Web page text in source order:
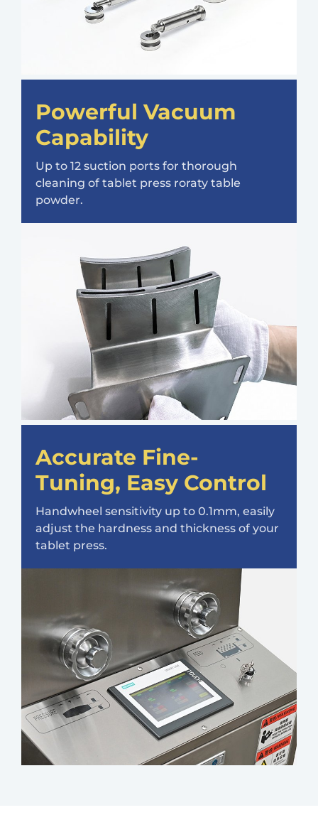
Powerful Vacuum
Capability
Up to 12 suction ports for thorough
cleaning of tablet press roraty table
powder.
Accurate Fine-
Tuning, Easy Control
Handwheel sensitivity up to 0.1mm, easily
adjust the hardness and thickness of your
tablet press.